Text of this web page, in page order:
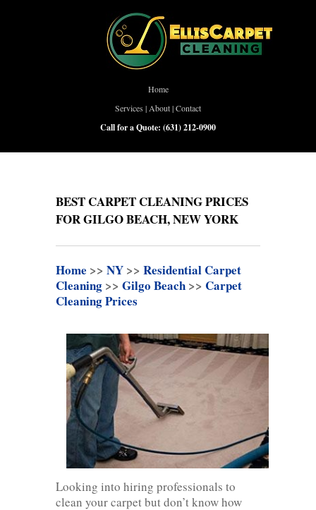
Home
Services | About|Contact
Call for a Quote: (631) 212-0900
BEST CARPET CLEANING PRICES
FOR GILGO BEACH, NEW YORK
Home >> NY >> Residential Carpet
Cleaning >> Gilgo Beach >> Carpet
Cleaning Prices
Looking into hiring professionals to
clean your carpet but don’t know how